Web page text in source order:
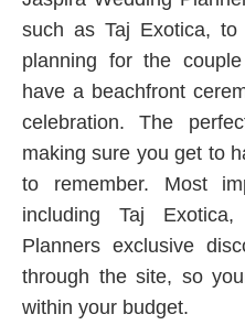
such as Taj Exotica,
planning for the
have a beachfront
celebration. The
making sure you get to
to remember. Most
including Taj
Planners exclusive
through the site, so
within your budget.